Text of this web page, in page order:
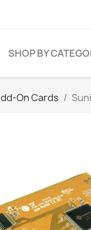
SHOP BY
On Cards